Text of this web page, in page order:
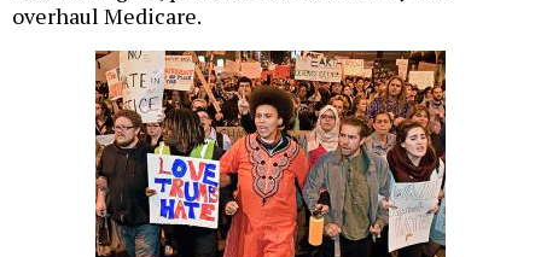
overhaul Medicare.